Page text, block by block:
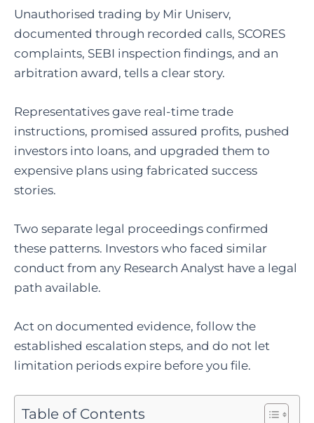
Unauthorised trading by Mir Uniserv,
documented through recorded calls, SCORES
complaints, SEBI inspection findings, and an
arbitration award, tells a clear story.
Representatives gave real-time trade
instructions, promised assured profits, pushed
investors into loans, and upgraded them to
expensive plans using fabricated success
stories.
Two separate legal proceedings confirmed
these patterns. Investors who faced similar
conduct from any Research Analyst have a legal
path available.
Act on documented evidence, follow the
established escalation steps, and do not let
limitation periods expire before you file.
Table of Contents